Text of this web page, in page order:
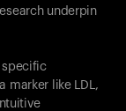
underpin
specific
marker like LDL,